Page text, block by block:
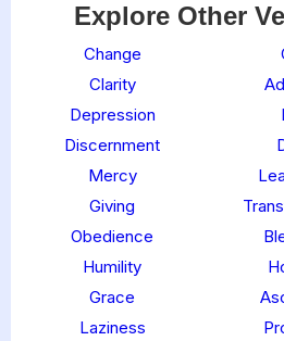
Explore Other
Change
Clarity
Depression
Discernment
Mercy
Giving
Obedience
Humility
Grace
Laziness